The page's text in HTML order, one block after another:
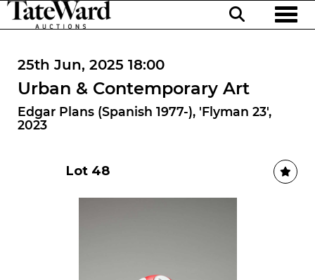
25th Jun, 2025 18:00
Urban & Contemporary Art
Edgar Plans (Spanish 1977-), 'Flyman 23',
2023
Lot 48